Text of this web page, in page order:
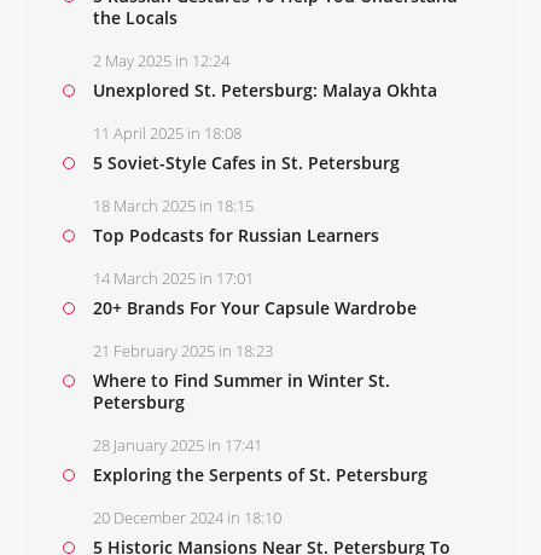
the Locals
2 May 2025 in 12:24
Unexplored St. Petersburg: Malaya Okhta
11 April 2025 in 18:08
5 Soviet-Style Cafes in St. Petersburg
18 March 2025 in 18:15
Top Podcasts for Russian Learners
14 March 2025 in 17:01
20+ Brands For Your Capsule Wardrobe
21 February 2025 in 18:23
Where to Find Summer in Winter St.
Petersburg
28 January 2025 in 17:41
Exploring the Serpents of St. Petersburg
20 December 2024 in 18:10
5 Historic Mansions Near St. Petersburg To